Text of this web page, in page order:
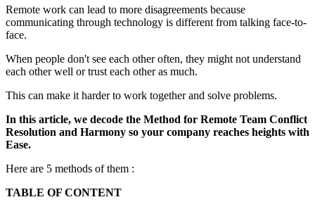
Remote work can lead to more disagreements because
communicating through technology is different from talking face-to-
face.
When people don't see each other often, they might not understand
each other well or trust each other as much.
This can make it harder to work together and solve problems.
In this article, we decode the Method for Remote Team Conflict
Resolution and Harmony so your company reaches heights with
Ease.
Here are 5 methods of them :
TABLE OF CONTENT